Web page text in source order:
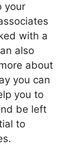
your
with a
also
about
you can
you to
be left
to